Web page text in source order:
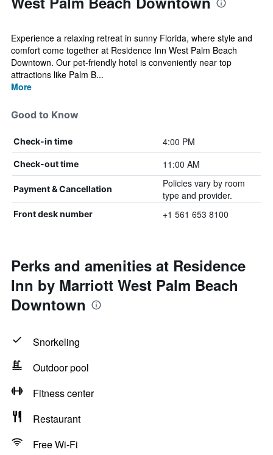
Experience a relaxing retreat in sunny Florida, where style and
comfort come together at Residence Inn West Palm Beach
Downtown. Our pet-friendly hotel is conveniently near top
attractions like Palm B...
More
Good to Know
Check-in time 4:00 PM
Check-out time 11:00 AM
Payment & Cancellation
Policies vary by room
type and provider.
Front desk number +1 561 653 8100
Perks and amenities at Residence
Inn by Marriott West Palm Beach
Downtown
Snorkeling
Outdoor pool
Fitness center
Restaurant
Free Wi-Fi